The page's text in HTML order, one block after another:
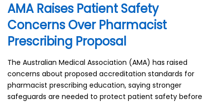
AMA Raises Patient Safety
Concerns Over Pharmacist
Prescribing Proposal
The Australian Medical Association (AMA) has raised
concerns about proposed accreditation standards for
pharmacist prescribing education, saying stronger
safeguards are needed to protect patient safety before